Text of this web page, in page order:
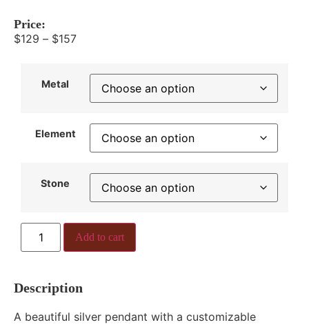
Price:
$129 – $157
Metal
Element
Stone
Add to cart
Description
A beautiful silver pendant with a customizable